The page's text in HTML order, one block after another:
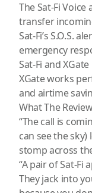
The Sat-Fi
transfer
Sat-Fi’s S.O.S.
emergency
Sat-Fi and XGate
XGate works
and airtime
What The
“The call is
can see the
stomp across
“A pair of Sat-
They jack into